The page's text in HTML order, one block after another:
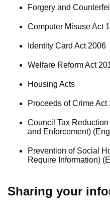
Forgery and
Computer Misuse Act
Identity Card Act 2006
Welfare Reform Act
Housing Acts
Proceeds of Crime Act
Council Tax
and Enforcement)
Prevention of Social
Require Information)
Sharing your